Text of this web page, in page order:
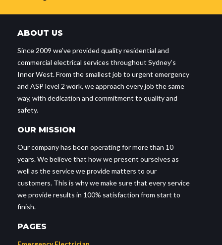
ABOUT US
Since 2009 we’ve provided quality residential and
commercial electrical services throughout Sydney’s
Inner West. From the smallest job to urgent emergency
and ASP level 2 work, we approach every job the same
way, with dedication and commitment to quality and
safety.
OUR MISSION
Our company has been operating for more than 10
years. We believe that how we present ourselves as
well as the service we provide matters to our
customers. This is why we make sure that every service
we provide results in 100% satisfaction from start to
finish.
PAGES